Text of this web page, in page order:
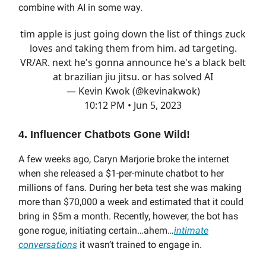
combine with AI in some way.
tim apple is just going down the list of things zuck
loves and taking them from him. ad targeting.
VR/AR. next he's gonna announce he's a black belt
at brazilian jiu jitsu. or has solved AI
— Kevin Kwok (@kevinakwok)
10:12 PM • Jun 5, 2023
4. Influencer Chatbots Gone Wild!
A few weeks ago, Caryn Marjorie broke the internet
when she released a $1-per-minute chatbot to her
millions of fans. During her beta test she was making
more than $70,000 a week and estimated that it could
bring in $5m a month. Recently, however, the bot has
gone rogue, initiating certain…ahem…intimate
conversations it wasn’t trained to engage in.